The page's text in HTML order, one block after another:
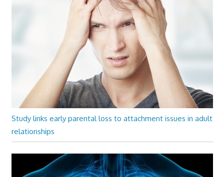
Study links early parental loss to attachment issues in adult
relationships